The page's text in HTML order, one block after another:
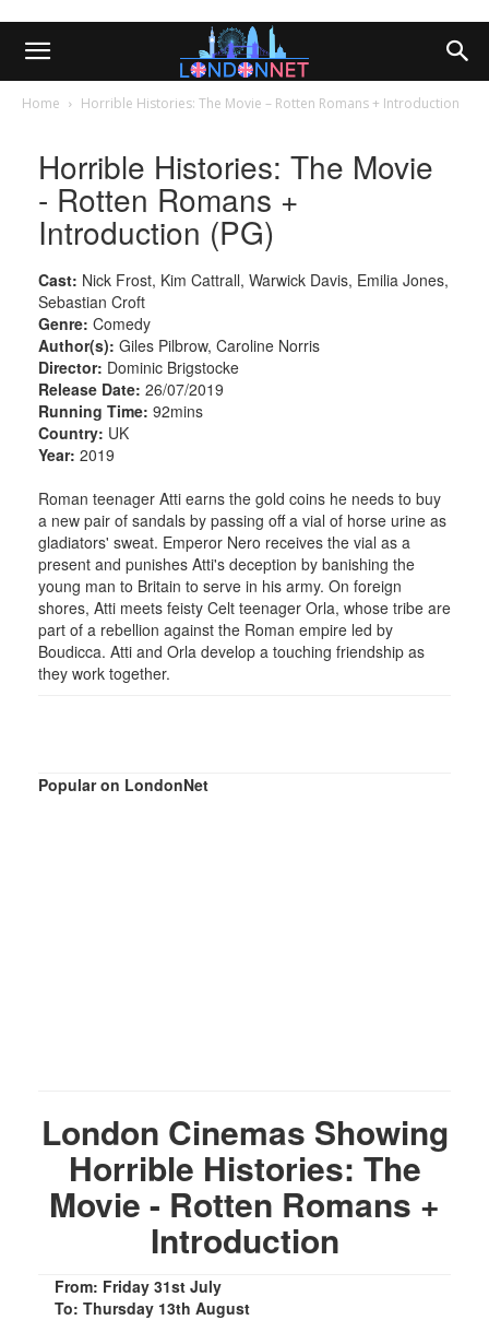
Home Horrible Histories: The Movie – Rotten Romans + Introduction
Horrible Histories: The Movie
- Rotten Romans +
Introduction (PG)
Cast: Nick Frost, Kim Cattrall, Warwick Davis, Emilia Jones,
Sebastian Croft
Genre: Comedy
Author(s): Giles Pilbrow, Caroline Norris
Director: Dominic Brigstocke
Release Date: 26/07/2019
Running Time: 92mins
Country: UK
Year: 2019
Roman teenager Atti earns the gold coins he needs to buy
a new pair of sandals by passing off a vial of horse urine as
gladiators' sweat. Emperor Nero receives the vial as a
present and punishes Atti's deception by banishing the
young man to Britain to serve in his army. On foreign
shores, Atti meets feisty Celt teenager Orla, whose tribe are
part of a rebellion against the Roman empire led by
Boudicca. Atti and Orla develop a touching friendship as
they work together.
Popular on LondonNet
London Cinemas Showing
Horrible Histories: The
Movie - Rotten Romans +
Introduction
From: Friday 31st July
To: Thursday 13th August